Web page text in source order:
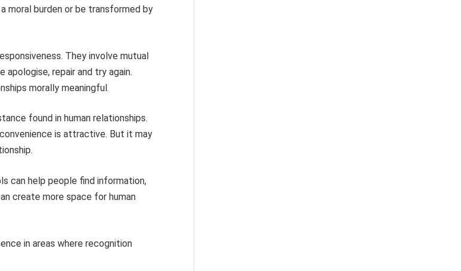
moral burden or be transformed by
They involve mutual
apologise, repair and try again.
morally meaningful.
found in human relationships.
is attractive. But it may
can help people find information,
create more space for human
in areas where recognition